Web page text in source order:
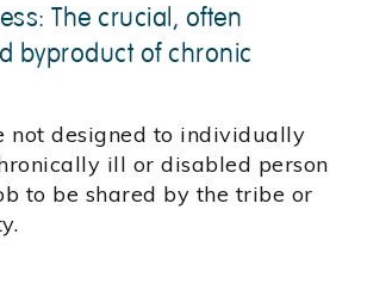
The crucial, often
byproduct of chronic
not designed to individually
ill or disabled person
to be shared by the tribe or